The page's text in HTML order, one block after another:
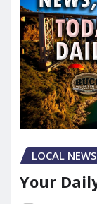
LOCAL NEWS
Your